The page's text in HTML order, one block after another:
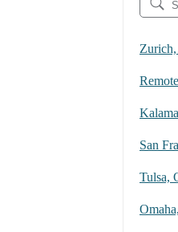
Remote
San
Tulsa,